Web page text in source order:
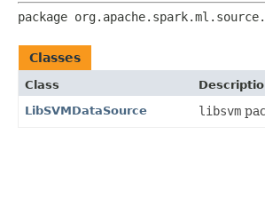
package
Classes
Class
LibSVMDataSource
libsvm